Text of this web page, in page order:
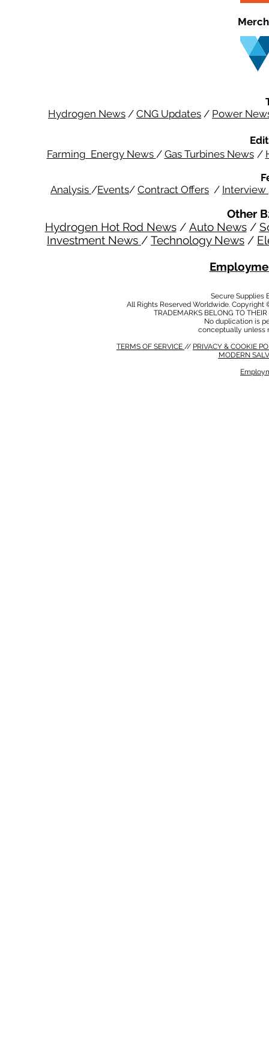
Hydrogen News / CNG Updates / Power
Farming Energy News / Gas Turbines News /
Analysis /Events/ Contract Offers / Interview
Other
Hydrogen Hot Rod News/ Auto News/
Investment News / Technology News /
Secure Supplies
All Rights Reserved Worldwide.
TRADEMARKS BELONG TO
No duplication is
conceptually unless
TERMS OF SERVICE // PRIVACY & COOKIE
MODERN